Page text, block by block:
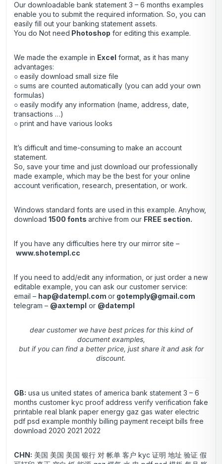
Our downloadable bank statement 3 – 6 months examples
enable you to submit the required information. So, you can
easily fill out your banking statement assets.
You do Not need Photoshop for editing this example.
We made the example in Excel format, as it has many
advantages:
○ easily download small size file
○ sums are counted automatically (you can add your own
formulas)
○ easily modify any information (name, address, date,
transactions …)
○ print and have various looks
It’s difficult and time-consuming to make an account
statement.
So, save your time and just download our professionally
made example, which may be the best for your online
account verification, research, presentation, or work.
Windows standard fonts are used in this example. Anyhow,
download 1500 fonts archive from our FREE section.
If you have any difficulties here try our mirror site –
www.shotempl.cc
If you need to add/edit any information, or just order a new
editable example, you can ask our customer service:
email – hap@datempl.com or gotemply@gmail.com
telegram – @axtempl or @datempl
dear customer we have best prices for this kind of
document examples,
but if you can find a better price, just share it and ask for
discount.
GB: usa us united states of america bank statement 3 – 6
months customer kyc proof address verify verification fake
printable real blank paper energy gaz gas water electric
pdf psd example monthly billing payment receipt bills free
download 2020 2021 2022
CHN: 美国 美国 美国 银行 对 帐单 客户 kyc 证明 地址 验证 假